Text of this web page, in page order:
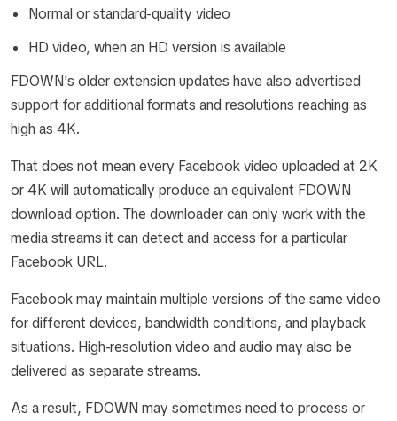
Normal or standard-quality video
HD video, when an HD version is available
FDOWN's older extension updates have also advertised
support for additional formats and resolutions reaching as
high as 4K.
That does not mean every Facebook video uploaded at 2K
or 4K will automatically produce an equivalent FDOWN
download option. The downloader can only work with the
media streams it can detect and access for a particular
Facebook URL.
Facebook may maintain multiple versions of the same video
for different devices, bandwidth conditions, and playback
situations. High-resolution video and audio may also be
delivered as separate streams.
As a result, FDOWN may sometimes need to process or